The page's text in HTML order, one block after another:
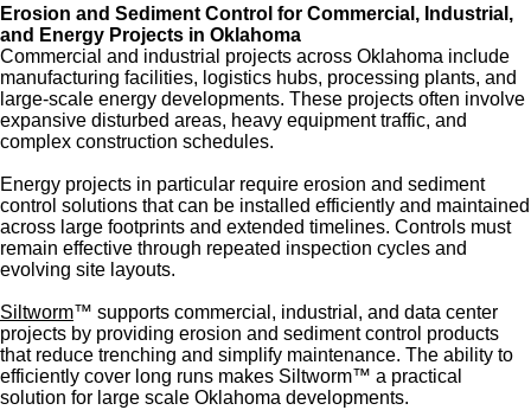
Erosion and Sediment Control for Commercial, Industrial,
and Energy Projects in Oklahoma
Commercial and industrial projects across Oklahoma include
manufacturing facilities, logistics hubs, processing plants, and
large-scale energy developments. These projects often involve
expansive disturbed areas, heavy equipment traffic, and
complex construction schedules.
Energy projects in particular require erosion and sediment
control solutions that can be installed efficiently and maintained
across large footprints and extended timelines. Controls must
remain effective through repeated inspection cycles and
evolving site layouts.
Siltworm™ supports commercial, industrial, and data center
projects by providing erosion and sediment control products
that reduce trenching and simplify maintenance. The ability to
efficiently cover long runs makes Siltworm™ a practical
solution for large scale Oklahoma developments.